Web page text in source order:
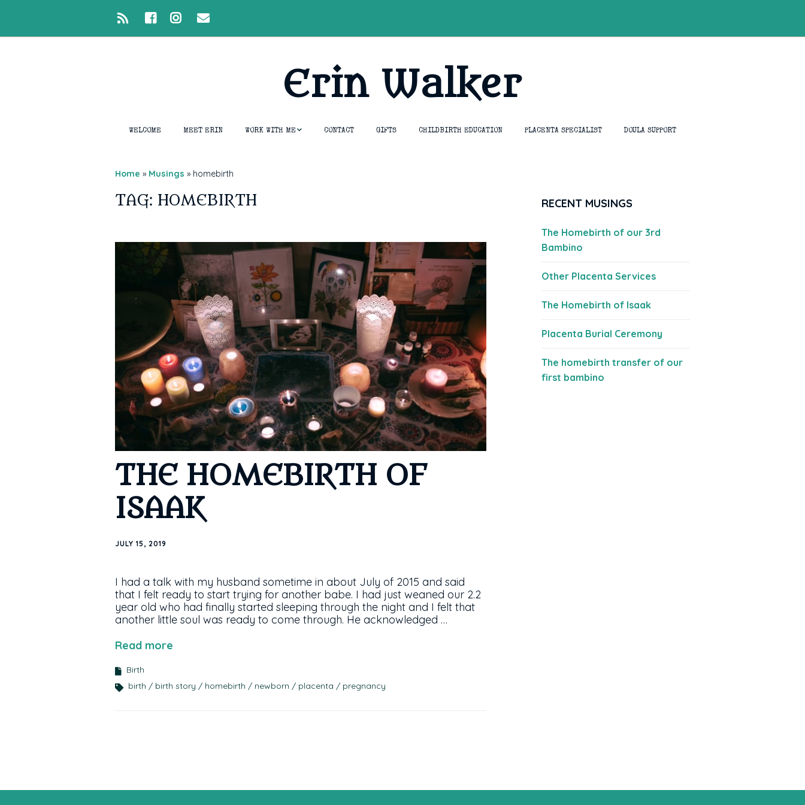
Erin Walker
WELCOME MEET ERIN WORK WITH ME
Mediumship
Development Course
Closing & Rebirth
Ceremony
Events
REturning E-Journey
CONTACT GIFTS CHILDBIRTH EDUCATION PLACENTA SPECIALIST DOULA SUPPORT
Home » Musings » homebirth
TAG: HOMEBIRTH
THE HOMEBIRTH OF
ISAAK
JULY 15, 2019
I had a talk with my husband sometime in about July of 2015 and said
that I felt ready to start trying for another babe. I had just weaned our 2.2
year old who had finally started sleeping through the night and I felt that
another little soul was ready to come through. He acknowledged …
Read more
Birth
birth
birth story homebirth newborn placenta pregnancy
RECENT MUSINGS
The Homebirth of our 3rd
Bambino
Other Placenta Services
The Homebirth of Isaak
Placenta Burial Ceremony
The homebirth transfer of our
first bambino